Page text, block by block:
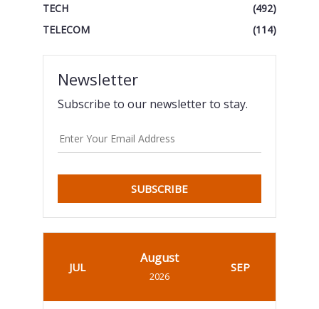
TECH
(492)
TELECOM
(114)
Newsletter
Subscribe to our newsletter to stay.
SUBSCRIBE
JUL
August
2026
SEP